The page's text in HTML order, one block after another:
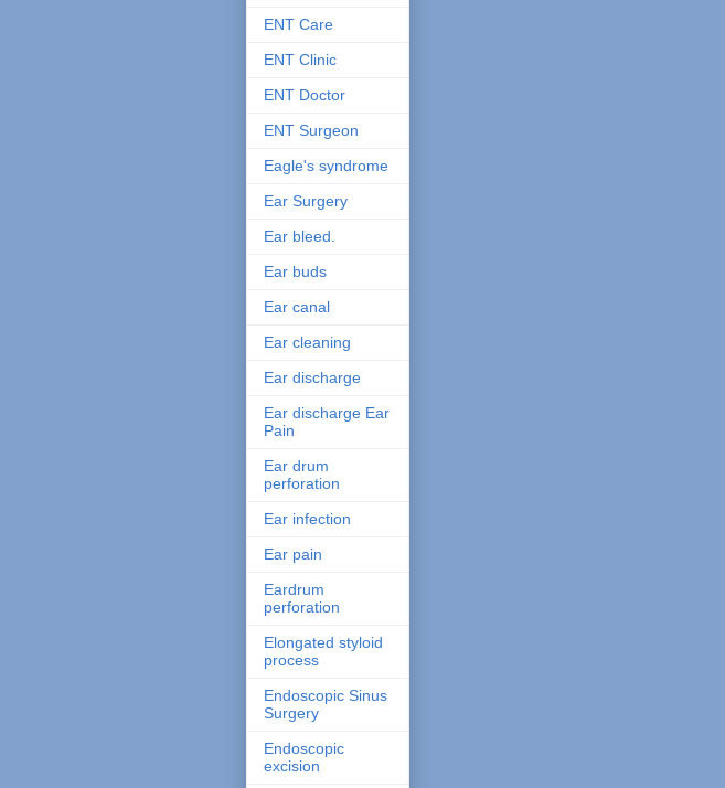
ENT Care
ENT Clinic
ENT Doctor
ENT Surgeon
Eagle's syndrome
Ear Surgery
Ear bleed.
Ear buds
Ear canal
Ear cleaning
Ear discharge
Ear discharge Ear
Pain
Ear drum
perforation
Ear infection
Ear pain
Eardrum
perforation
Elongated styloid
process
Endoscopic Sinus
Surgery
Endoscopic
excision